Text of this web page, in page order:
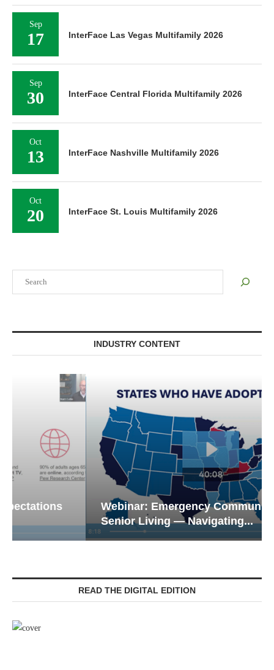
INDUSTRY CONTENT
Webinar: Emergency Communications in
Senior Living — Navigating...
READ THE DIGITAL EDITION
Sep
17 InterFace Las Vegas Multifamily 2026
Sep
30 InterFace Central Florida Multifamily 2026
Oct
13 InterFace Nashville Multifamily 2026
Oct
20 InterFace St. Louis Multifamily 2026